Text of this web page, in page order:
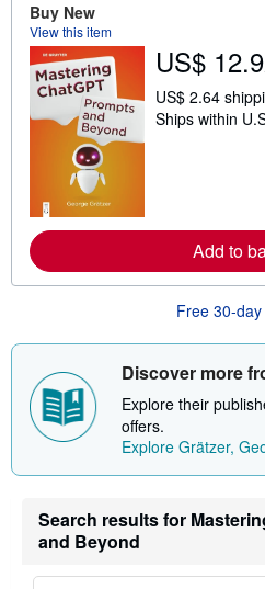
Buy New
View this item
US$
US$ 2.64
Ships within
Add to
Free 30-
Discover more
Explore their
offers.
Explore Grätzer,
Search results for
and Beyond